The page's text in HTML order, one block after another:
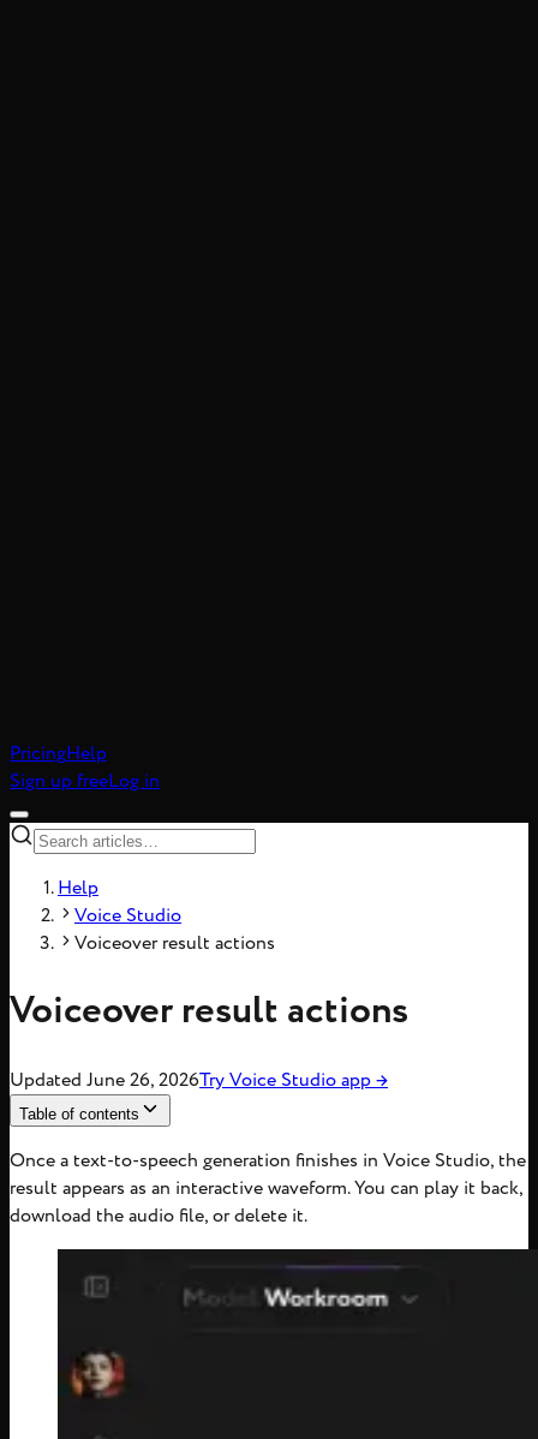
PricingHelp
Sign up freeLog in
Help
Voice Studio
Voiceover result actions
Voiceover result actions
Updated June 26, 2026TryVoice Studioapp→
Table of contents
Once a text-to-speech generation finishes in Voice Studio, the
result appears as an interactive waveform. You can play it back,
download the audio file, or delete it.